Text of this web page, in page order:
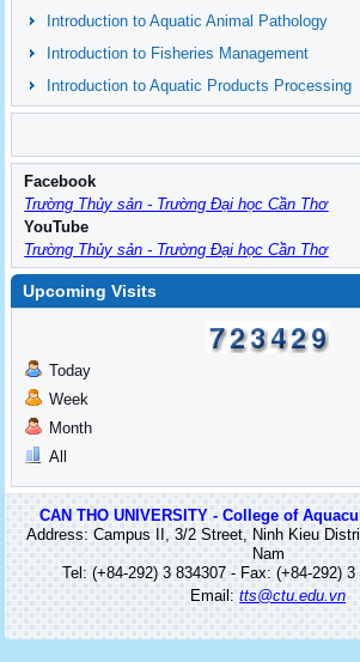
Introduction to Aquatic Animal Pathology
Introduction to Fisheries Management
Introduction to Aquatic Products Processing
Facebook
Trường Thủy sản - Trường Đại học Cần Thơ
YouTube
Trường Thủy sản - Trường Đại học Cần Thơ
Upcoming Visits
Today
Week
Month
All
CAN THO UNIVERSITY - College of
Address: Campus II, 3/2 Street, Ninh Kieu
Nam
Tel: (+84-292) 3 834307 - Fax: (+84-292) 3
Email: tts@ctu.edu.vn